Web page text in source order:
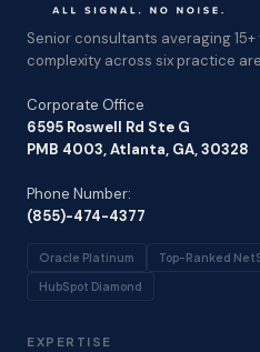
Senior consultants averaging
complexity across six practice
Corporate Office
6595 Roswell Rd Ste G
PMB 4003, Atlanta, GA, 30328
Phone Number:
(855)-474-4377
Oracle Platinum Top-Ranked
HubSpot Diamond
EXPERTISE